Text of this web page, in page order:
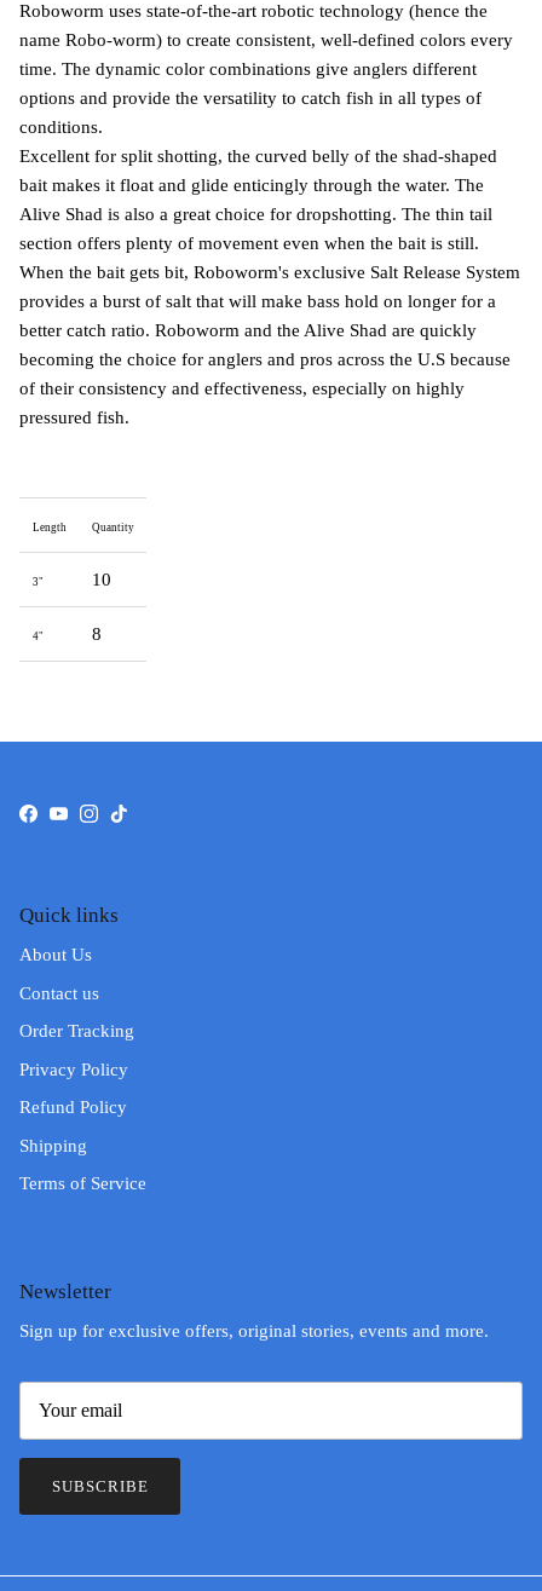
Roboworm uses state-of-the-art robotic technology (hence the
name Robo-worm) to create consistent, well-defined colors every
time. The dynamic color combinations give anglers different
options and provide the versatility to catch fish in all types of
conditions.
Excellent for split shotting, the curved belly of the shad-shaped
bait makes it float and glide enticingly through the water. The
Alive Shad is also a great choice for dropshotting. The thin tail
section offers plenty of movement even when the bait is still.
When the bait gets bit, Roboworm's exclusive Salt Release System
provides a burst of salt that will make bass hold on longer for a
better catch ratio. Roboworm and the Alive Shad are quickly
becoming the choice for anglers and pros across the U.S because
of their consistency and effectiveness, especially on highly
pressured fish.
Length Quantity
3" 10
4" 8
Facebook
YouTube
Instagram
TikTok
Quick links
About Us
Contact us
Order Tracking
Privacy Policy
Refund Policy
Shipping
Terms of Service
Newsletter
Sign up for exclusive offers, original stories, events and more.
SUBSCRIBE